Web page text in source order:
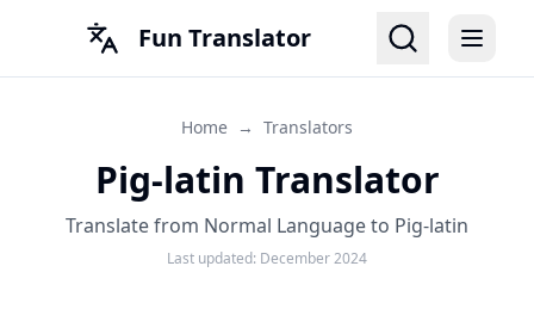
Fun Translator
Home → Translators
Pig-latin Translator
Translate from Normal Language to Pig-latin
Last updated: December 2024